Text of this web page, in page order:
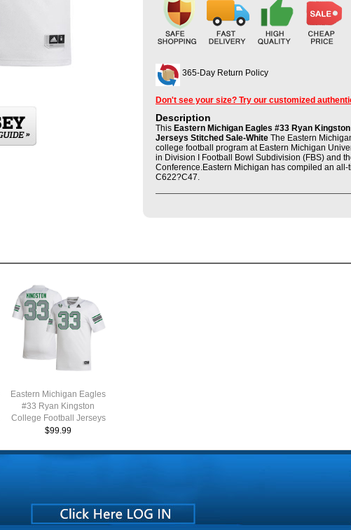
365-Day Return Policy
Don't see your size? Try our customized
Description
This Eastern Michigan Eagles #33 Ryan Kingston
Jerseys Stitched Sale-White The Eastern
college football program at Eastern Michigan
in Division I Football Bowl Subdivision (FBS) and
Conference.Eastern Michigan has compiled an all-
C622?C47.
Eastern Michigan Eagles
#33 Ryan Kingston
College Football Jerseys
Stitched Sale-White
$99.99